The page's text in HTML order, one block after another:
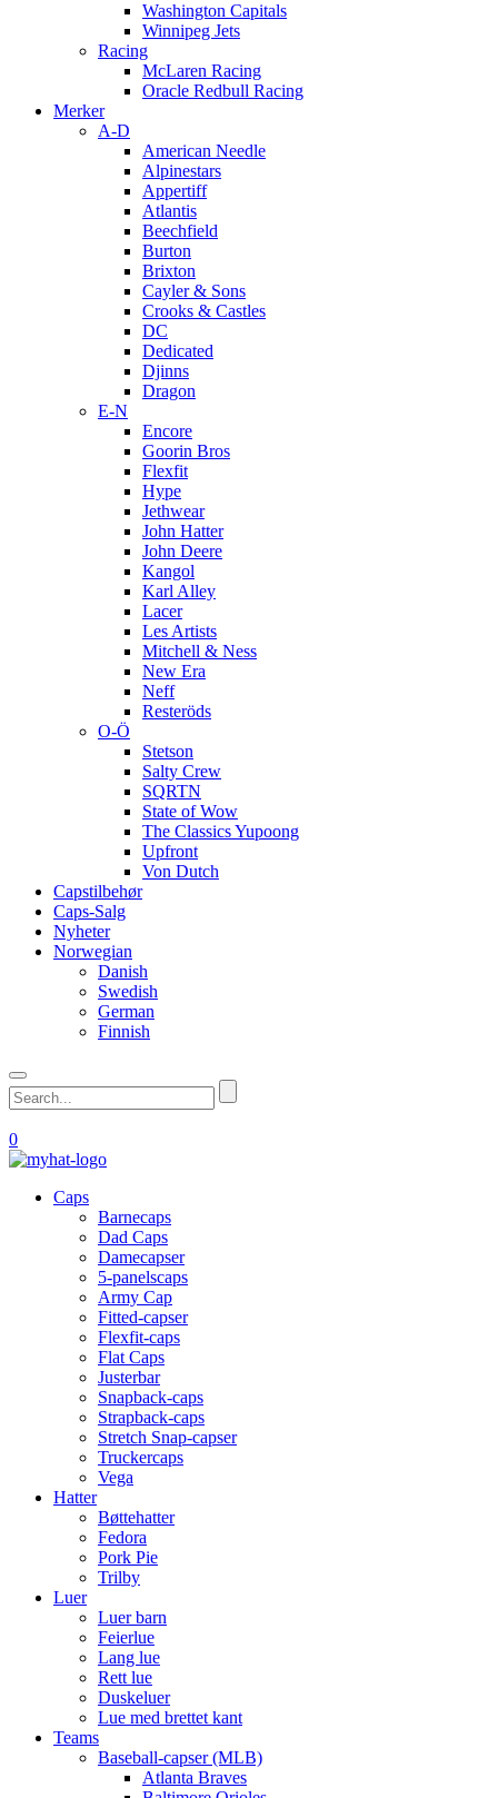
Washington Capitals
Winnipeg Jets
Racing
McLaren Racing
Oracle Redbull Racing
Merker
A-D
American Needle
Alpinestars
Appertiff
Atlantis
Beechfield
Burton
Brixton
Cayler & Sons
Crooks & Castles
DC
Dedicated
Djinns
Dragon
E-N
Encore
Goorin Bros
Flexfit
Hype
Jethwear
John Hatter
John Deere
Kangol
Karl Alley
Lacer
Les Artists
Mitchell & Ness
New Era
Neff
Resteröds
O-Ö
Stetson
Salty Crew
SQRTN
State of Wow
The Classics Yupoong
Upfront
Von Dutch
Capstilbehør
Caps-Salg
Nyheter
Norwegian
Danish
Swedish
German
Finnish
0
Caps
Barnecaps
Dad Caps
Damecapser
5-panelscaps
Army Cap
Fitted-capser
Flexfit-caps
Flat Caps
Justerbar
Snapback-caps
Strapback-caps
Stretch Snap-capser
Truckercaps
Vega
Hatter
Bøttehatter
Fedora
Pork Pie
Trilby
Luer
Luer barn
Feierlue
Lang lue
Rett lue
Duskeluer
Lue med brettet kant
Teams
Baseball-capser (MLB)
Atlanta Braves